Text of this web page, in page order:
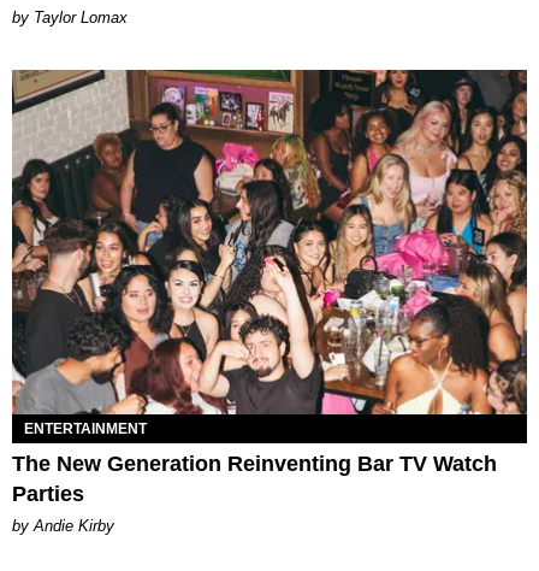
by Taylor Lomax
ENTERTAINMENT
The New Generation Reinventing Bar TV Watch
Parties
by Andie Kirby